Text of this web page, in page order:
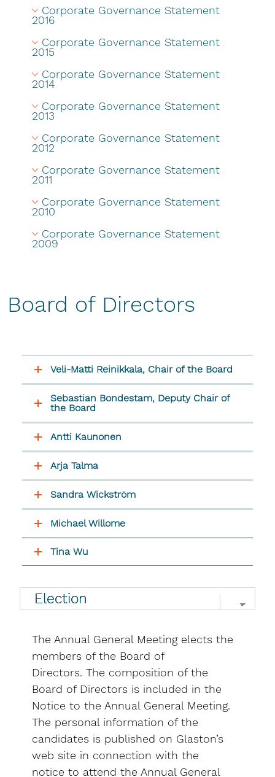
Corporate Governance Statement
2016
Corporate Governance Statement
2015
Corporate Governance Statement
2014
Corporate Governance Statement
2013
Corporate Governance Statement
2012
Corporate Governance Statement
2011
Corporate Governance Statement
2010
Corporate Governance Statement
2009
Board of Directors
Veli-Matti Reinikkala, Chair of the Board
Sebastian Bondestam, Deputy Chair of
the Board
Antti Kaunonen
Arja Talma
Sandra Wickström
Michael Willome
Tina Wu
The Annual General Meeting elects the
members of the Board of
Directors. The composition of the
Board of Directors is included in the
Notice to the Annual General Meeting.
The personal information of the
candidates is published on Glaston’s
web site in connection with the
notice to attend the Annual General